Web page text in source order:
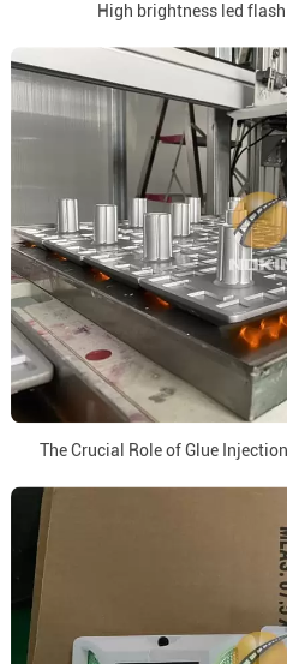
High brightness led
The Crucial Role of Glue